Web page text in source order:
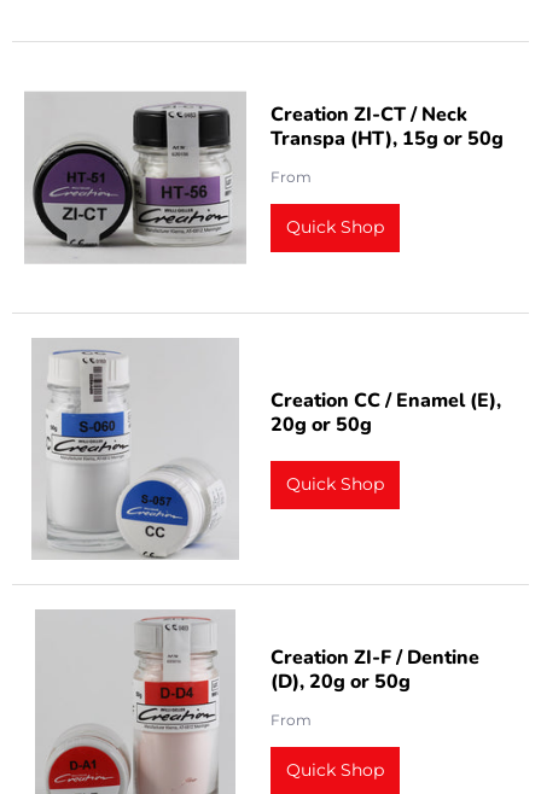
Creation ZI-CT / Neck
Transpa (HT), 15g or 50g
From
Quick Shop
Creation CC / Enamel (E),
20g or 50g
Quick Shop
Creation ZI-F / Dentine
(D), 20g or 50g
From
Quick Shop